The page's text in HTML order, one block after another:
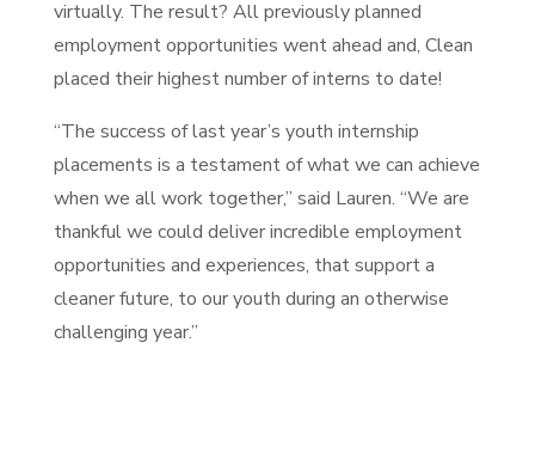
virtually. The result? All previously planned
employment opportunities went ahead and, Clean
placed their highest number of interns to date!
“The success of last year’s youth internship
placements is a testament of what we can achieve
when we all work together,” said Lauren. “We are
thankful we could deliver incredible employment
opportunities and experiences, that support a
cleaner future, to our youth during an otherwise
challenging year.”